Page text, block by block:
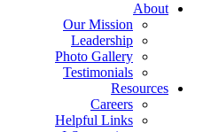
About
Our Mission
Leadership
Photo Gallery
Testimonials
Resources
Careers
Helpful Links